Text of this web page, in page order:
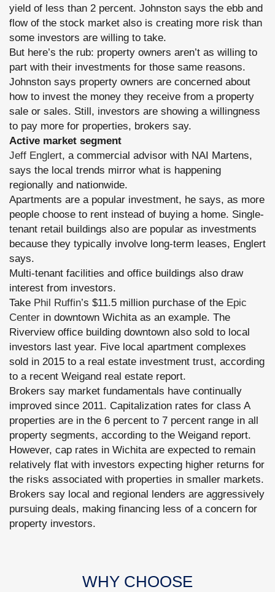
yield of less than 2 percent. Johnston says the ebb and
flow of the stock market also is creating more risk than
some investors are willing to take.
But here’s the rub: property owners aren’t as willing to
part with their investments for those same reasons.
Johnston says property owners are concerned about
how to invest the money they receive from a property
sale or sales. Still, investors are showing a willingness
to pay more for properties, brokers say.
Active market segment
Jeff Englert, a commercial advisor with NAI Martens,
says the local trends mirror what is happening
regionally and nationwide.
Apartments are a popular investment, he says, as more
people choose to rent instead of buying a home. Single-
tenant retail buildings also are popular as investments
because they typically involve long-term leases, Englert
says.
Multi-tenant facilities and office buildings also draw
interest from investors.
Take Phil Ruffin’s $11.5 million purchase of the Epic
Center in downtown Wichita as an example. The
Riverview office building downtown also sold to local
investors last year. Five local apartment complexes
sold in 2015 to a real estate investment trust, according
to a recent Weigand real estate report.
Brokers say market fundamentals have continually
improved since 2011. Capitalization rates for class A
properties are in the 6 percent to 7 percent range in all
property segments, according to the Weigand report.
However, cap rates in Wichita are expected to remain
relatively flat with investors expecting higher returns for
the risks associated with properties in smaller markets.
Brokers say local and regional lenders are aggressively
pursuing deals, making financing less of a concern for
property investors.
WHY CHOOSE